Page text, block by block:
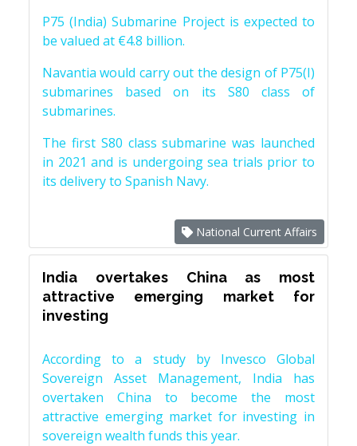
P75 (India) Submarine Project is expected to
be valued at €4.8 billion.
Navantia would carry out the design of P75(I)
submarines based on its S80 class of
submarines.
The first S80 class submarine was launched
in 2021 and is undergoing sea trials prior to
its delivery to Spanish Navy.
National Current Affairs
India overtakes China as most
attractive emerging market for
investing
According to a study by Invesco Global
Sovereign Asset Management, India has
overtaken China to become the most
attractive emerging market for investing in
sovereign wealth funds this year.